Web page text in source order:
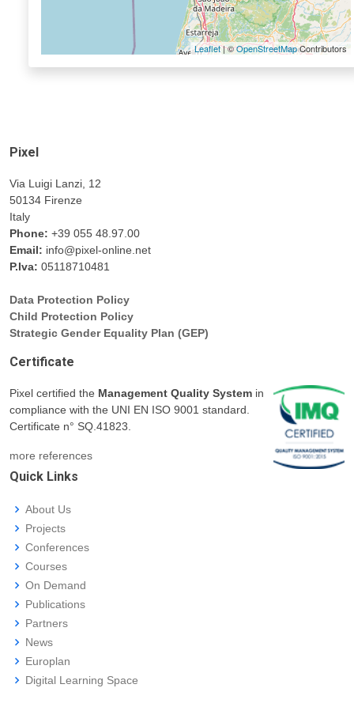
Leaflet| ©OpenStreetMapContributors
Pixel
Via Luigi Lanzi, 12
50134 Firenze
Italy
Phone: +39 055 48.97.00
Email: info@pixel-online.net
P.Iva: 05118710481
Data Protection Policy
Child Protection Policy
Strategic Gender Equality Plan (GEP)
Certificate
Pixel certified the Management Quality System in
compliance with the UNI EN ISO 9001 standard.
Certificate n° SQ.41823.
more references
Quick Links
About Us
Projects
Conferences
Courses
On Demand
Publications
Partners
News
Europlan
Digital Learning Space